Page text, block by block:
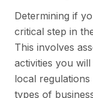
Determining if
critical step in
This involves
activities you
local
types of